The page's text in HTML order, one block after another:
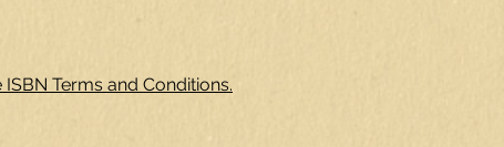
Terms and Conditions.